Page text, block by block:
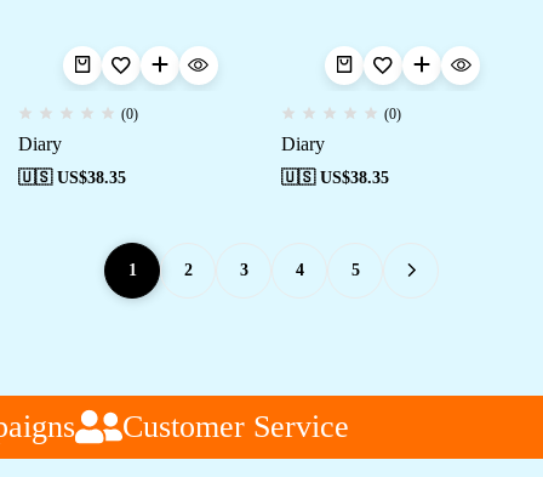
(0)
Diary
🇺🇸 US$38.35
(0)
Diary
🇺🇸 US$38.35
1 2 3 4 5
Customer Service